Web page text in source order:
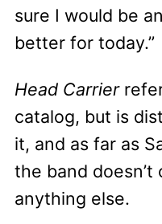
sure I would be
better for today.”
Head Carrier
catalog, but is
it, and as far as
the band doesn’t
anything else.